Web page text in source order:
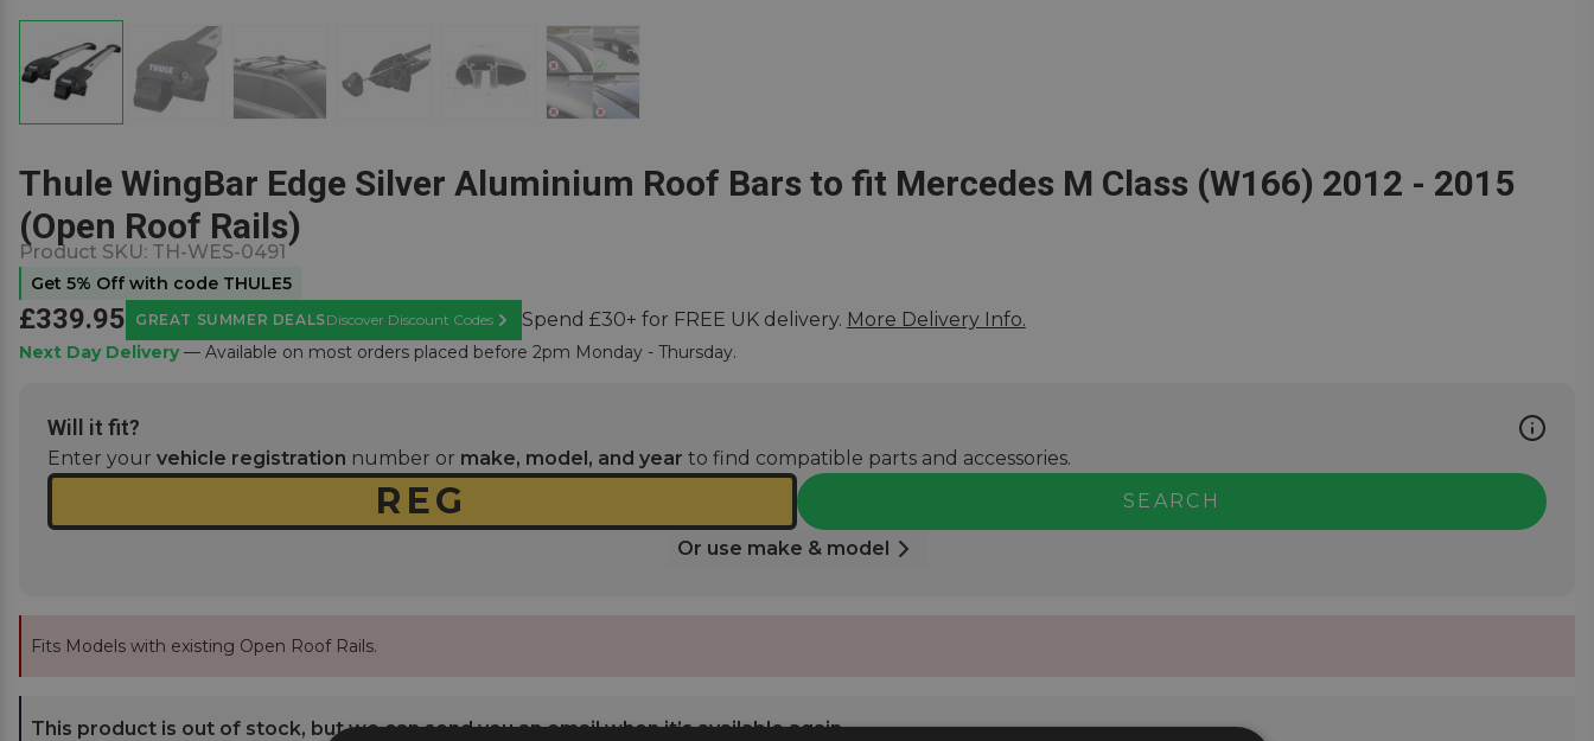
Thule WingBar Edge Silver Aluminium Roof Bars to fit Mercedes M Class (W166) 2012 - 2015
(Open Roof Rails)
Product SKU: TH-WES-0491
Get 5% Off with code THULE5
£339.95 GREAT SUMMER DEALSDiscover Discount Codes
Learn More
Spend £30+ for FREE UK delivery. More Delivery Info.
Next Day Delivery— Available on most orders placed before 2pm Monday - Thursday.
Will it fit?
Enter your vehicle registration number or make, model, and year to find compatible parts and accessories.
SEARCH
Or use make & model
Fits Models with existing Open Roof Rails.
This product is out of stock, but we can send you an email when it’s available again.